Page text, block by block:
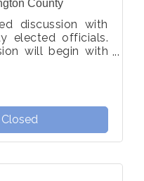
County
discussion with
elected officials.
will begin with
the moderator.